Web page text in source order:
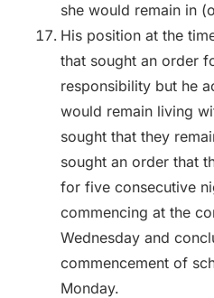
she would remain in
His position at the
that sought an order
responsibility but he
would remain living
sought that they
sought an order that
for five consecutive
commencing at the
Wednesday and
commencement of
Monday.